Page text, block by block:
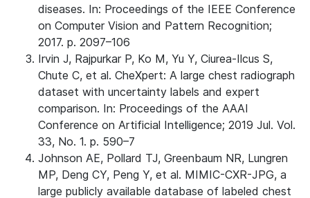
diseases. In: Proceedings of the IEEE Conference
on Computer Vision and Pattern Recognition;
2017. p. 2097–106
Irvin J, Rajpurkar P, Ko M, Yu Y, Ciurea-Ilcus S,
Chute C, et al. CheXpert: A large chest radiograph
dataset with uncertainty labels and expert
comparison. In: Proceedings of the AAAI
Conference on Artificial Intelligence; 2019 Jul. Vol.
33, No. 1. p. 590–7
Johnson AE, Pollard TJ, Greenbaum NR, Lungren
MP, Deng CY, Peng Y, et al. MIMIC-CXR-JPG, a
large publicly available database of labeled chest